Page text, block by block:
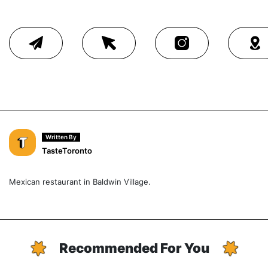
Written By
TasteToronto
Mexican restaurant in Baldwin Village.
Recommended For You